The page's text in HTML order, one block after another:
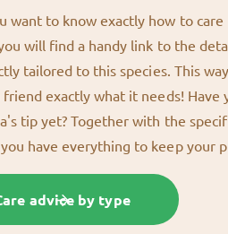
want to know exactly how to
will find a handy link to the
tailored to this species. This
exactly what it needs! Have
tip yet? Together with the
have everything to keep your
advice by type